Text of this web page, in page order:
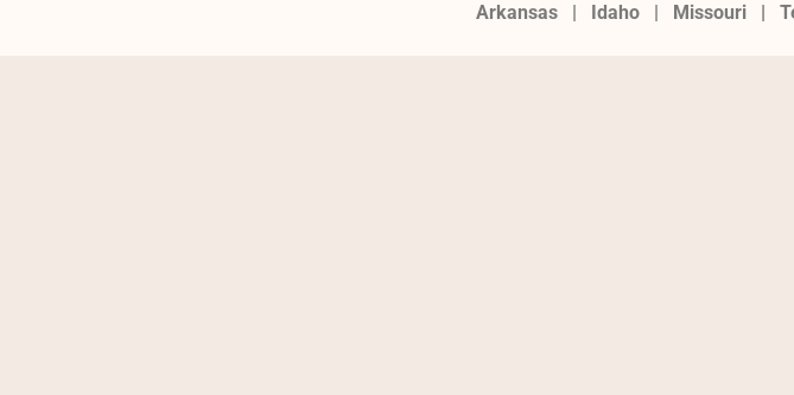
Arkansas | Idaho | Missouri|